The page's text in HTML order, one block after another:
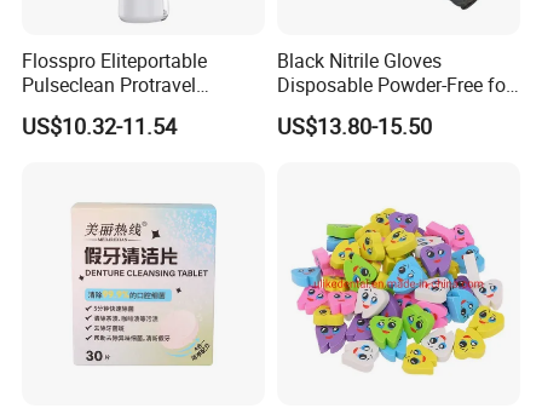
Flosspro Eliteportable
Pulseclean Protravel
Hydrosmile Maxportable
Dental 4 Modes and Ipx7
US$10.32-11.54
Black Nitrile Gloves
Disposable Powder-Free for
Industrial, Hospital,
Household Cleaning & Food
US$13.80-15.50